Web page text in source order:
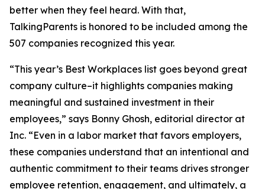
better when they feel heard. With that,
TalkingParents is honored to be included among the
507 companies recognized this year.
“This year’s Best Workplaces list goes beyond great
company culture–it highlights companies making
meaningful and sustained investment in their
employees,” says Bonny Ghosh, editorial director at
Inc. “Even in a labor market that favors employers,
these companies understand that an intentional and
authentic commitment to their teams drives stronger
employee retention, engagement, and ultimately, a